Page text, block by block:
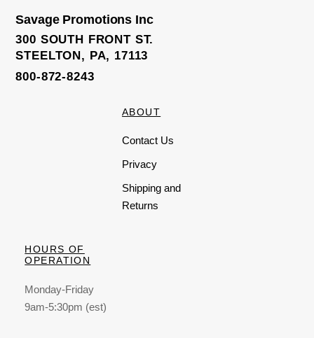
Savage Promotions Inc
300 SOUTH FRONT ST.
STEELTON, PA, 17113
800-872-8243
ABOUT
Contact Us
Privacy
Shipping and
Returns
HOURS OF
OPERATION
Monday-Friday
9am-5:30pm (est)